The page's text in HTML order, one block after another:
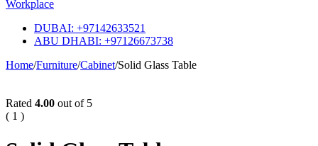
DUBAI: +97142633521
ABU DHABI: +97126673738
Home/Furniture/Cabinet/Solid Glass Table
Rated 4.00 out of 5
( 1 )